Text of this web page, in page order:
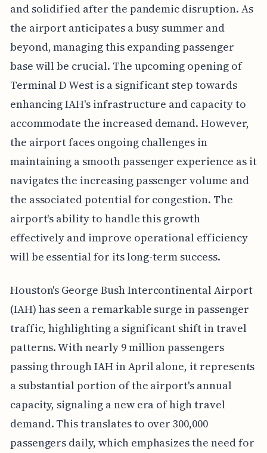
and solidified after the pandemic disruption. As
the airport anticipates a busy summer and
beyond, managing this expanding passenger
base will be crucial. The upcoming opening of
Terminal D West is a significant step towards
enhancing IAH's infrastructure and capacity to
accommodate the increased demand. However,
the airport faces ongoing challenges in
maintaining a smooth passenger experience as it
navigates the increasing passenger volume and
the associated potential for congestion. The
airport's ability to handle this growth
effectively and improve operational efficiency
will be essential for its long-term success.
Houston's George Bush Intercontinental Airport
(IAH) has seen a remarkable surge in passenger
traffic, highlighting a significant shift in travel
patterns. With nearly 9 million passengers
passing through IAH in April alone, it represents
a substantial portion of the airport's annual
capacity, signaling a new era of high travel
demand. This translates to over 300,000
passengers daily, which emphasizes the need for